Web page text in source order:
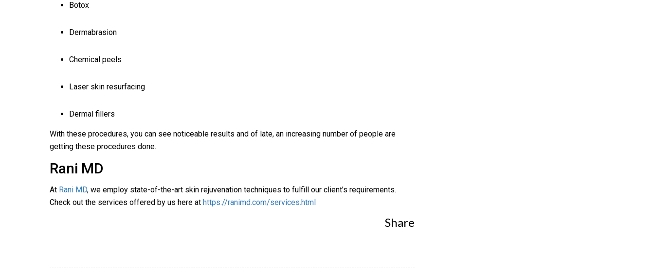
Botox
Dermabrasion
Chemical peels
Laser skin resurfacing
Dermal fillers
With these procedures, you can see noticeable results and of late, an increasing number of people are
getting these procedures done.
Rani MD
At Rani MD, we employ state-of-the-art skin rejuvenation techniques to fulfill our client’s requirements.
Check out the services offered by us here at https://ranimd.com/services.html
Share